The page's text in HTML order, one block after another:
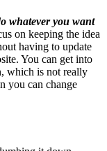
whatever you want
on keeping the idea
having to update
You can get into
which is not really
you can change